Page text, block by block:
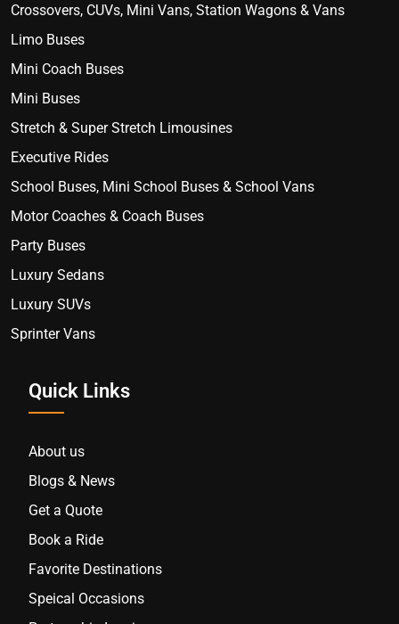
Crossovers, CUVs, Mini Vans, Station Wagons & Vans
Limo Buses
Mini Coach Buses
Mini Buses
Stretch & Super Stretch Limousines
Executive Rides
School Buses, Mini School Buses & School Vans
Motor Coaches & Coach Buses
Party Buses
Luxury Sedans
Luxury SUVs
Sprinter Vans
Quick Links
About us
Blogs & News
Get a Quote
Book a Ride
Favorite Destinations
Speical Occasions